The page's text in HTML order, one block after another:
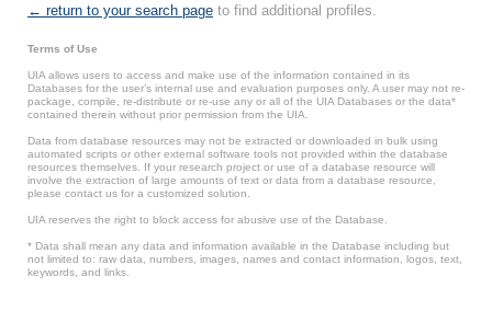
← return to your search page to find additional profiles.
Terms of Use
UIA allows users to access and make use of the information contained in its
Databases for the user’s internal use and evaluation purposes only. A user may not re-
package, compile, re-distribute or re-use any or all of the UIA Databases or the data*
contained therein without prior permission from the UIA.
Data from database resources may not be extracted or downloaded in bulk using
automated scripts or other external software tools not provided within the database
resources themselves. If your research project or use of a database resource will
involve the extraction of large amounts of text or data from a database resource,
please contact us for a customized solution.
UIA reserves the right to block access for abusive use of the Database.
* Data shall mean any data and information available in the Database including but
not limited to: raw data, numbers, images, names and contact information, logos, text,
keywords, and links.